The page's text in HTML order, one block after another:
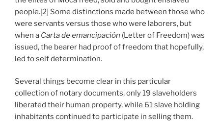
people.[2] Some distinctions made between those who
were servants versus those who were laborers, but
when a Carta de emancipación (Letter of Freedom) was
issued, the bearer had proof of freedom that hopefully,
led to self determination.
Several things become clear in this particular
collection of notary documents, only 19 slaveholders
liberated their human property, while 61 slave holding
inhabitants continued to participate in selling them.